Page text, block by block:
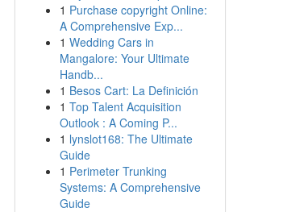
1 Purchase copyright Online:
A Comprehensive Exp...
1 Wedding Cars in
Mangalore: Your Ultimate
Handb...
1 Besos Cart: La Definición
1 Top Talent Acquisition
Outlook : A Coming P...
1 lynslot168: The Ultimate
Guide
1 Perimeter Trunking
Systems: A Comprehensive
Guide